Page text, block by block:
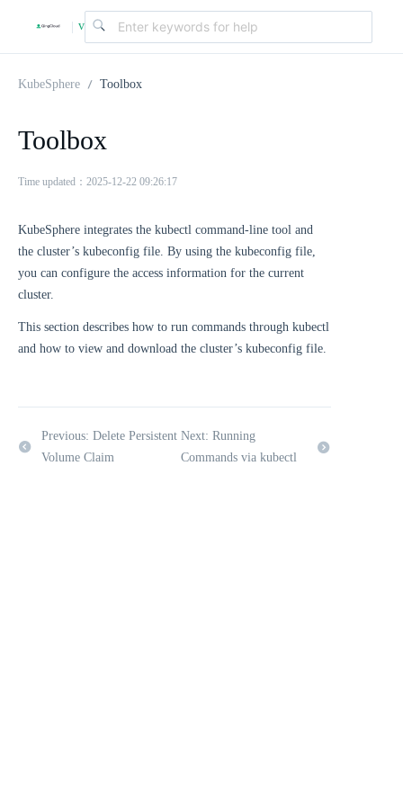
| v
2
.
KubeSphere Toolbox
Toolbox
Time updated：2025-12-22 09:26:17
KubeSphere integrates the kubectl command-line tool and
the cluster’s kubeconfig file. By using the kubeconfig file,
you can configure the access information for the current
cluster.
This section describes how to run commands through kubectl
and how to view and download the cluster’s kubeconfig file.
Previous: Delete Persistent
Volume Claim
Next: Running
Commands via kubectl